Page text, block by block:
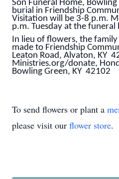
Son Funeral Home,
burial in Friendship
Visitation will be 3-8 p.m.
p.m. Tuesday at the funeral
In lieu of flowers, the
made to Friendship
Leaton Road, Alvaton, KY
Ministries.org/donate,
Bowling Green, KY 42102
To send flowers or plant a
please visit our flower store.